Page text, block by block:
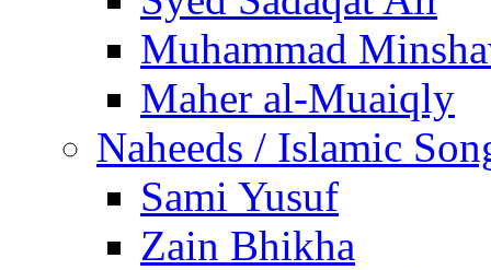
Muhammad
Maher al-Muaiqly
Naheeds / Islamic
Sami Yusuf
Zain Bhikha